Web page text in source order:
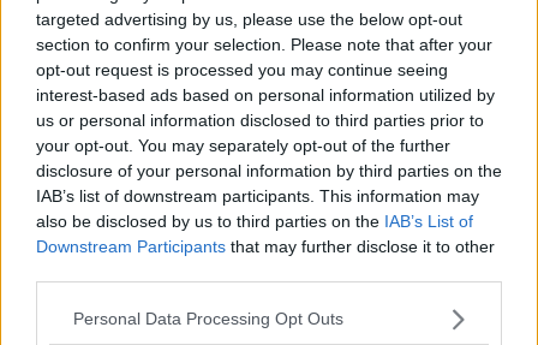
targeted advertising by us, please use the below opt-out
section to confirm your selection. Please note that after your
opt-out request is processed you may continue seeing
interest-based ads based on personal information utilized by
us or personal information disclosed to third parties prior to
your opt-out. You may separately opt-out of the further
disclosure of your personal information by third parties on the
IAB’s list of downstream participants. This information may
also be disclosed by us to third parties on the IAB’s List of
Downstream Participants that may further disclose it to other
Personal Data Processing Opt Outs
When asked if he will lodge a complaint, Nuno
Espirito Santo said it is not the first time he has raised
concerns about Mason.
"Of course, that's why I said it. In our previous game
at home (a 1-1 draw with Newcastle), we had a similar
situation, I mentioned that. I just don't understand the
nomination, it doesn't make sense."
In a second post-match interview withthe BBC, the
Wolves boss doubled down on his comments about
Mason.